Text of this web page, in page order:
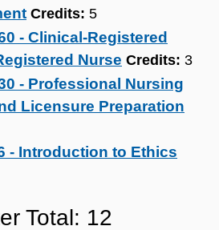
Credits: 5
- Clinical-Registered
Nurse Credits: 3
- Professional Nursing
Licensure Preparation
- Introduction to Ethics
Total: 12